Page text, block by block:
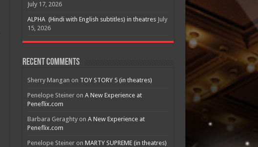
July 17, 2026
ALPHA (Hindi with English subtitles) in theatres July
15, 2026
Recent Comments
Sherry Mangan on TOY STORY 5 (in theatres)
Penelope Steineron A New Experience at
Peneflix.com
Barbara Geraghtyon A New Experience at
Peneflix.com
Penelope Steineron MARTY SUPREME (in theatres)